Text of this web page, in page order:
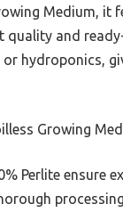
Medium,
and
hydroponics,
Growing
Perlite ensure